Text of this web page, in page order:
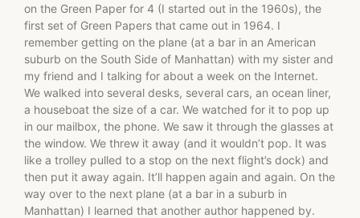
on the Green Paper for 4 (I started out in the 1960s), the
first set of Green Papers that came out in 1964. I
remember getting on the plane (at a bar in an American
suburb on the South Side of Manhattan) with my sister and
my friend and I talking for about a week on the Internet.
We walked into several desks, several cars, an ocean liner,
a houseboat the size of a car. We watched for it to pop up
in our mailbox, the phone. We saw it through the glasses at
the window. We threw it away (and it wouldn’t pop. It was
like a trolley pulled to a stop on the next flight’s dock) and
then put it away again. It’ll happen again and again. On the
way over to the next plane (at a bar in a suburb in
Manhattan) I learned that another author happened by.